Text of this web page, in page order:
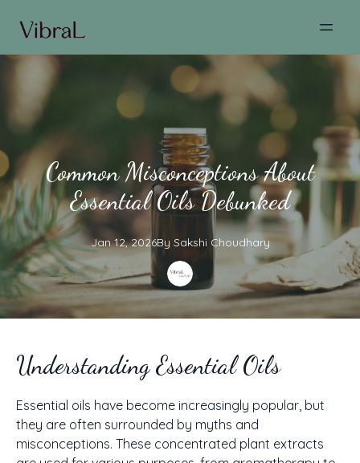
Common Misconceptions About
Essential Oils Debunked
Jan 12, 2026By Sakshi Choudhary
Understanding Essential Oils
Essential oils have become increasingly popular, but
they are often surrounded by myths and
misconceptions. These concentrated plant extracts